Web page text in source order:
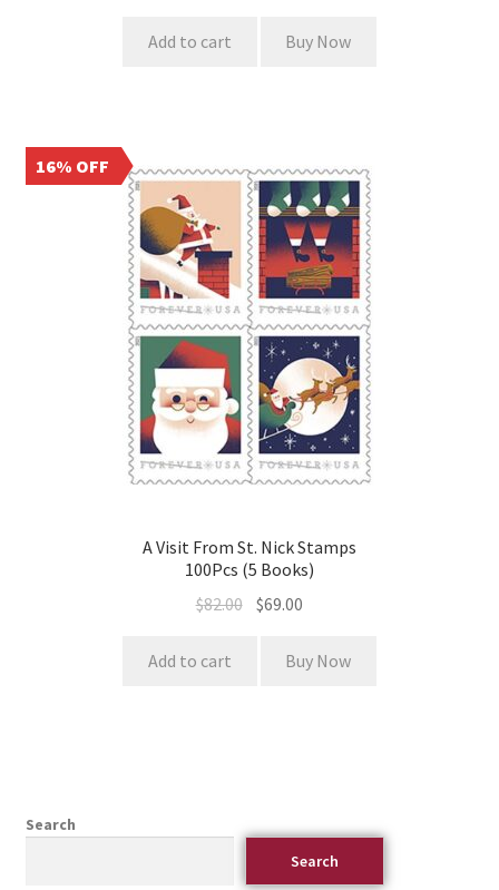
Add to cart Buy Now
16% OFF
A Visit From St. Nick Stamps
100Pcs (5 Books)
$82.00 $69.00
Add to cart Buy Now
Search
Search